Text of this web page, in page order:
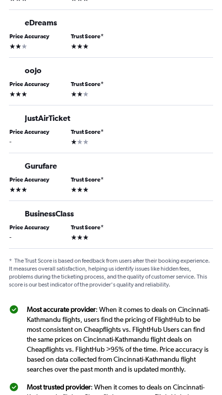
eDreams
Price Accuracy
2 stars
Trust Score*
3 stars
oojo
Price Accuracy
3 stars
Trust Score*
2 stars
JustAirTicket
Price Accuracy
-
Trust Score*
1 star
Gurufare
Price Accuracy
3 stars
Trust Score*
3 stars
BusinessClass
Price Accuracy
-
Trust Score*
3 stars
* The Trust Score is based on feedback from users after their booking experience.
It measures overall satisfaction, helping us identify issues like hidden fees,
problems during the ticketing process, and the quality of customer service. This
score is our best indicator of the provider's quality and reliability.
Most accurate provider: When it comes to deals on Cincinnati-
Kathmandu flights, users find the pricing of FlightHub to be
most consistent on Cheapflights vs. FlightHub Users can find
the same prices on Cincinnati-Kathmandu flight deals on
Cheapflights vs. FlightHub >95% of the time. Price accuracy is
based on data collected from Cincinnati-Kathmandu flight
searches over the past month and is updated monthly.
Most trusted provider: When it comes to deals on Cincinnati-